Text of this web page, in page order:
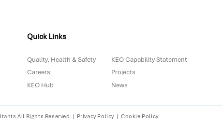
Top
We Really Prepared for
2030?
Quick Links
Quality, Health & Safety
Careers
KEO Hub
KEO Capability Statement
Projects
News
All Rights Reserved | Privacy Policy |Cookie Policy